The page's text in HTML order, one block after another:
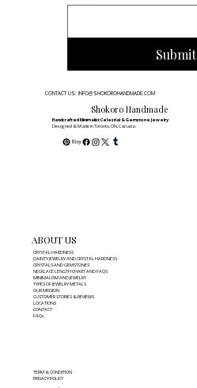
ABOUT US
CRYSTAL HARDNESS
DAINTY JEWELRY AND CRYSTAL HARDNESS
CRYSTALS AND GEMSTONES
NECKLACE LENGTH CHART AND FAQS
MINIMALISM AND JEWELRY
TYPES OF JEWELRY METALS
OUR MISSION
CUSTOMER STORIES & REVIEWS
LOCATIONS
CONTACT
FAQs
TERM & CONDITION
PRIVACY POLICY
Submit
CONTACT US: INFO@SHOKOROHANDMADE.COM
Shokoro Handmade
Handcrafted Minimalist Celestial & Gemstone Jewelry
Designed & Made in Toronto, ON, Canada